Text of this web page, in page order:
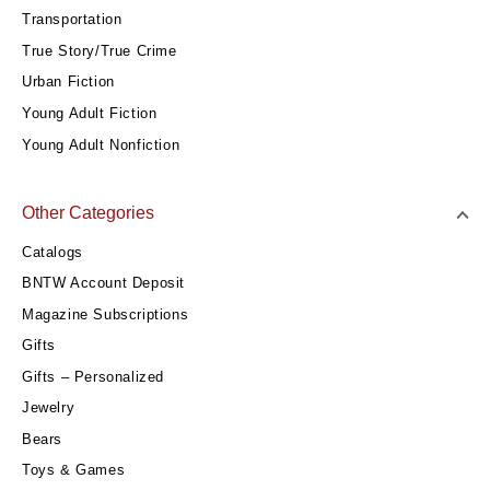
Transportation
True Story/True Crime
Urban Fiction
Young Adult Fiction
Young Adult Nonfiction
Other Categories
Catalogs
BNTW Account Deposit
Magazine Subscriptions
Gifts
Gifts – Personalized
Jewelry
Bears
Toys & Games